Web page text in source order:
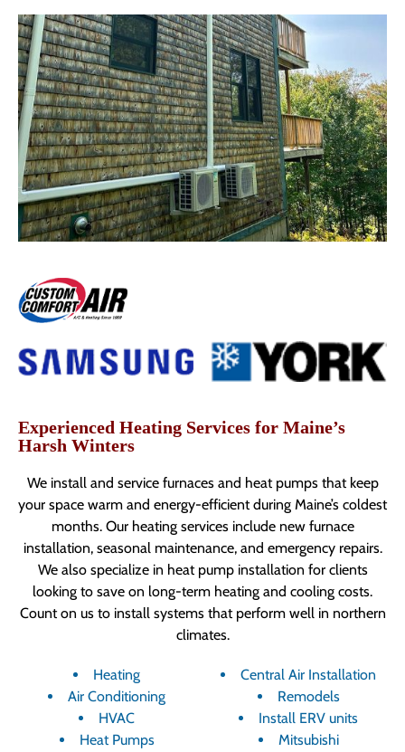
Experienced Heating Services for Maine’s
Harsh Winters
We install and service furnaces and heat pumps that keep
your space warm and energy-efficient during Maine’s coldest
months. Our heating services include new furnace
installation, seasonal maintenance, and emergency repairs.
We also specialize in heat pump installation for clients
looking to save on long-term heating and cooling costs.
Count on us to install systems that perform well in northern
climates.
Heating
Air Conditioning
HVAC
Heat Pumps
Central Air Installation
Remodels
Install ERV units
Mitsubishi